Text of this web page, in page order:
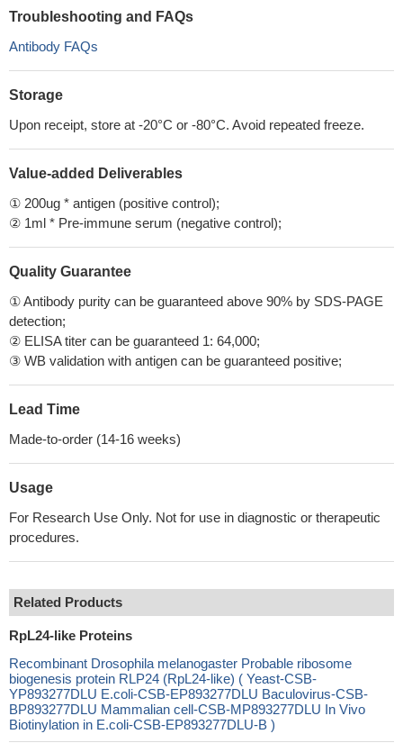
Troubleshooting and FAQs
Antibody FAQs
Storage
Upon receipt, store at -20°C or -80°C. Avoid repeated freeze.
Value-added Deliverables
① 200ug * antigen (positive control);
② 1ml * Pre-immune serum (negative control);
Quality Guarantee
① Antibody purity can be guaranteed above 90% by SDS-PAGE
detection;
② ELISA titer can be guaranteed 1: 64,000;
③ WB validation with antigen can be guaranteed positive;
Lead Time
Made-to-order (14-16 weeks)
Usage
For Research Use Only. Not for use in diagnostic or therapeutic
procedures.
Related Products
RpL24-like Proteins
Recombinant Drosophila melanogaster Probable ribosome
biogenesis protein RLP24 (RpL24-like) ( Yeast-CSB-
YP893277DLU E.coli-CSB-EP893277DLU Baculovirus-CSB-
BP893277DLU Mammalian cell-CSB-MP893277DLU In Vivo
Biotinylation in E.coli-CSB-EP893277DLU-B )